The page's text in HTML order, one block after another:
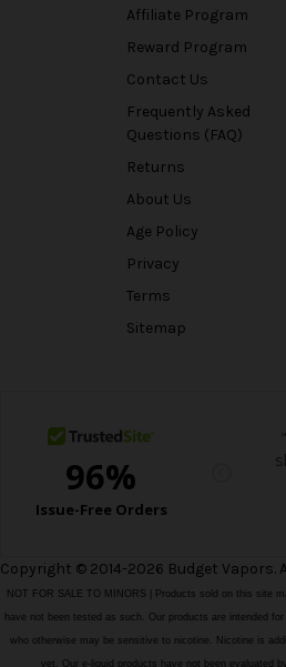
Affiliate Program
Reward Program
Contact Us
Frequently Asked
Questions (FAQ)
Returns
About Us
Age Policy
Privacy
Terms
Sitemap
Copyright © 2014-2026 Budget Vapors.
NOT FOR SALE TO MINORS | Products sold on this site
have not been tested as such. Our products are intended
who otherwise may be sensitive to nicotine. Nicotine is
vet. Our e-liquid products have not been evaluated